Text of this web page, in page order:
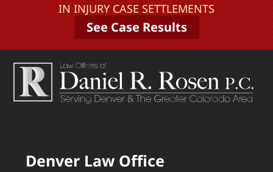
IN INJURY CASE SETTLEMENTS
See Case Results
Denver Law Office